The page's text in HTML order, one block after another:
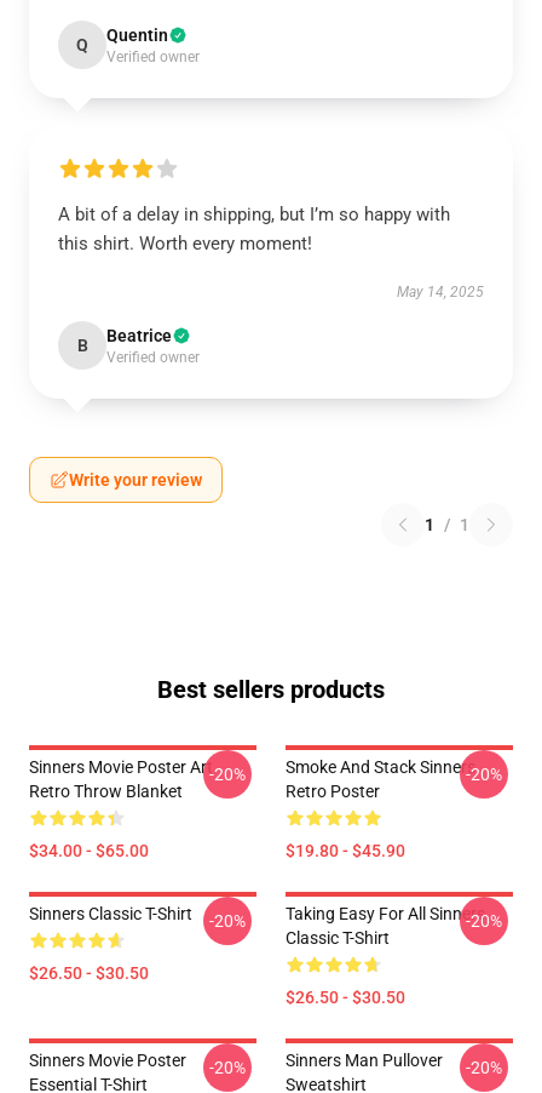
Q Quentin
Verified owner
A bit of a delay in shipping, but I’m so happy with
this shirt. Worth every moment!
May 14, 2025
B Beatrice
Verified owner
Write your review
1 / 1
Best sellers products
Sinners Movie Poster Art
Retro Throw Blanket
$34.00 - $65.00
-20%
Smoke And Stack Sinners
Retro Poster
$19.80 - $45.90
-20%
Sinners Classic T-Shirt
$26.50 - $30.50
-20%
Taking Easy For All Sinners
Classic T-Shirt
$26.50 - $30.50
-20%
Sinners Movie Poster
Essential T-Shirt
-20%
Sinners Man Pullover
Sweatshirt
-20%